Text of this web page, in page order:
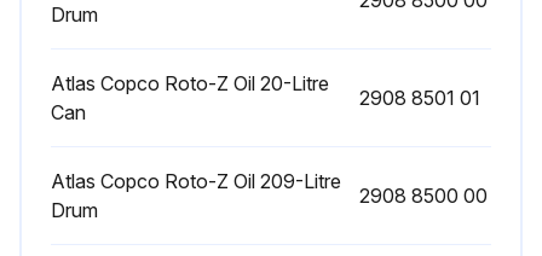
Sign off on the motor bearing greasing
Drum
Atlas Copco Roto-Z Oil 20-Litre
Can
2908 8501 01
Atlas Copco Roto-Z Oil 209-Litre
Drum
2908 8500 00